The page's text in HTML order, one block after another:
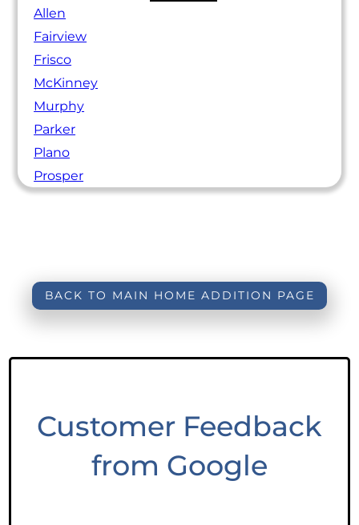
Allen
Fairview
Frisco
McKinney
Murphy
Parker
Plano
Prosper
BACK TO MAIN HOME ADDITION PAGE
Customer Feedback
from Google